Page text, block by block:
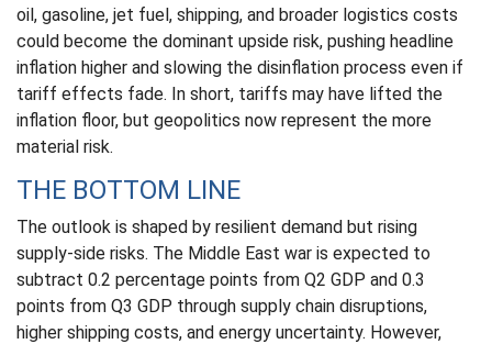
oil, gasoline, jet fuel, shipping, and broader logistics costs
could become the dominant upside risk, pushing headline
inflation higher and slowing the disinflation process even if
tariff effects fade. In short, tariffs may have lifted the
inflation floor, but geopolitics now represent the more
material risk.
THE BOTTOM LINE
The outlook is shaped by resilient demand but rising
supply-side risks. The Middle East war is expected to
subtract 0.2 percentage points from Q2 GDP and 0.3
points from Q3 GDP through supply chain disruptions,
higher shipping costs, and energy uncertainty. However,